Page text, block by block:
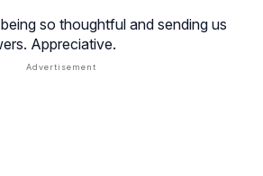
so thoughtful and sending us
Appreciative.